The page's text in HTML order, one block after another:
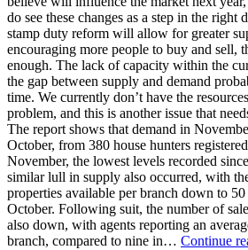
do see these changes as a step in the right
stamp duty reform will allow for greater
encouraging more people to buy and sell,
enough. The lack of capacity within the
the gap between supply and demand
time. We currently don’t have the
problem, and this is another issue that
The report shows that demand in
October, from 380 house hunters
November, the lowest levels recorded
similar lull in supply also occurred, with
properties available per branch down to
October. Following suit, the number of
also down, with agents reporting an
branch, compared to nine in… Continue